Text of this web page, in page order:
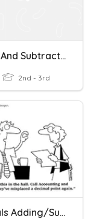
Adding And Subtracting Decimals
2nd - 3rd
Decimals Adding/Subtracting, Multiplying/Dividing